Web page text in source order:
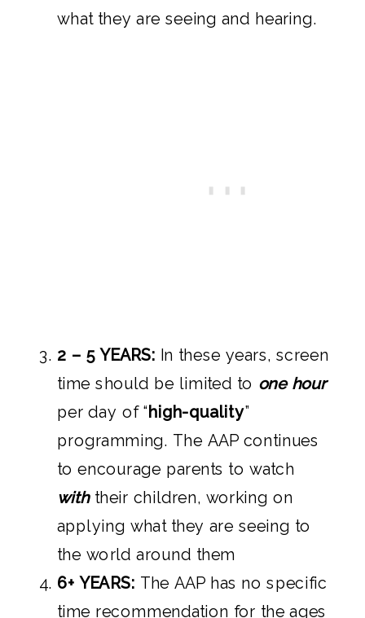
what they are seeing and hearing.
2 – 5 YEARS: In these years, screen
time should be limited to one hour
per day of “high-quality”
programming. The AAP continues
to encourage parents to watch
with their children, working on
applying what they are seeing to
the world around them
6+ YEARS: The AAP has no specific
time recommendation for the ages